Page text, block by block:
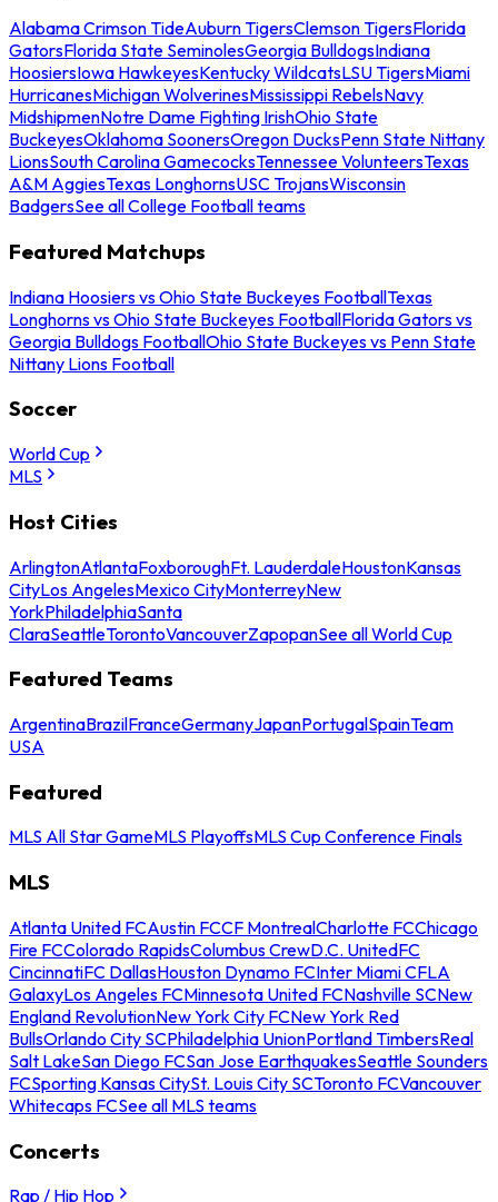
Alabama Crimson TideAuburn TigersClemson TigersFlorida
GatorsFlorida State SeminolesGeorgia BulldogsIndiana
HoosiersIowa HawkeyesKentucky WildcatsLSU TigersMiami
HurricanesMichigan WolverinesMississippi RebelsNavy
MidshipmenNotre Dame Fighting IrishOhio State
BuckeyesOklahoma SoonersOregon DucksPenn State Nittany
LionsSouth Carolina GamecocksTennessee VolunteersTexas
A&M AggiesTexas LonghornsUSC TrojansWisconsin
BadgersSee all College Football teams
Featured Matchups
Indiana Hoosiers vs Ohio State Buckeyes FootballTexas
Longhorns vs Ohio State Buckeyes FootballFlorida Gators vs
Georgia Bulldogs FootballOhio State Buckeyes vs Penn State
Nittany Lions Football
Soccer
World Cup
MLS
Host Cities
ArlingtonAtlantaFoxboroughFt. LauderdaleHoustonKansas
CityLos AngelesMexico CityMonterreyNew
YorkPhiladelphiaSanta
ClaraSeattleTorontoVancouverZapopanSee all World Cup
Featured Teams
ArgentinaBrazilFranceGermanyJapanPortugalSpainTeam
USA
Featured
MLS All Star GameMLS PlayoffsMLS Cup Conference Finals
MLS
Atlanta United FCAustin FCCF MontrealCharlotte FCChicago
Fire FCColorado RapidsColumbus CrewD.C. UnitedFC
CincinnatiFC DallasHouston Dynamo FCInter Miami CFLA
GalaxyLos Angeles FCMinnesota United FCNashville SCNew
England RevolutionNew York City FCNew York Red
BullsOrlando City SCPhiladelphia UnionPortland TimbersReal
Salt LakeSan Diego FCSan Jose EarthquakesSeattle Sounders
FCSporting Kansas CitySt. Louis City SCToronto FCVancouver
Whitecaps FCSee all MLS teams
Concerts
Rap / Hip Hop